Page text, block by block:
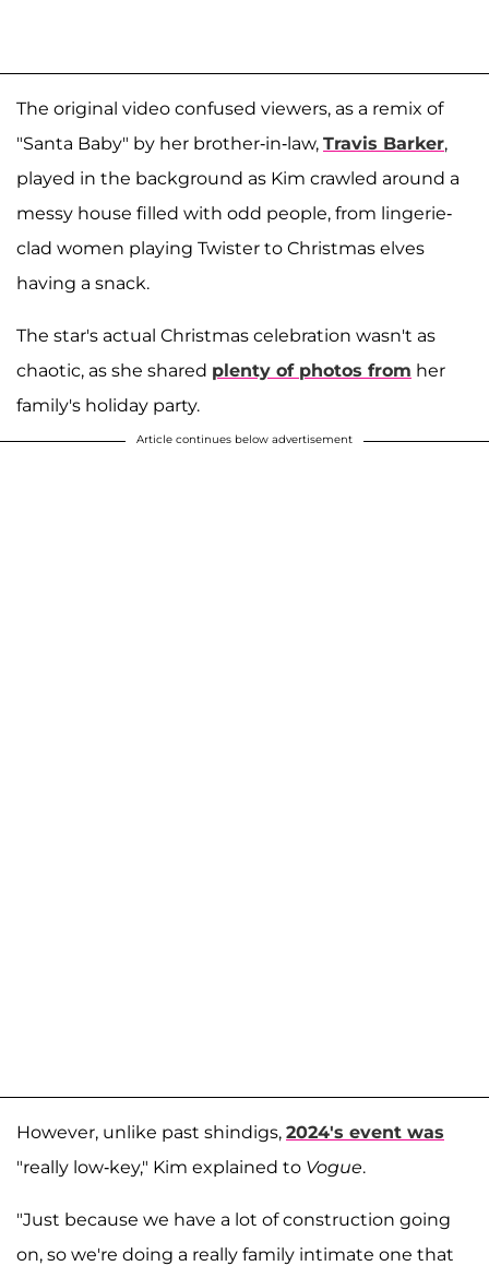
The original video confused viewers, as a remix of
"Santa Baby" by her brother-in-law, Travis Barker,
played in the background as Kim crawled around a
messy house filled with odd people, from lingerie-
clad women playing Twister to Christmas elves
having a snack.
The star's actual Christmas celebration wasn't as
chaotic, as she shared plenty of photos from her
family's holiday party.
Article continues below advertisement
However, unlike past shindigs, 2024's event was
"really low-key," Kim explained to Vogue.
"Just because we have a lot of construction going
on, so we're doing a really family intimate one that